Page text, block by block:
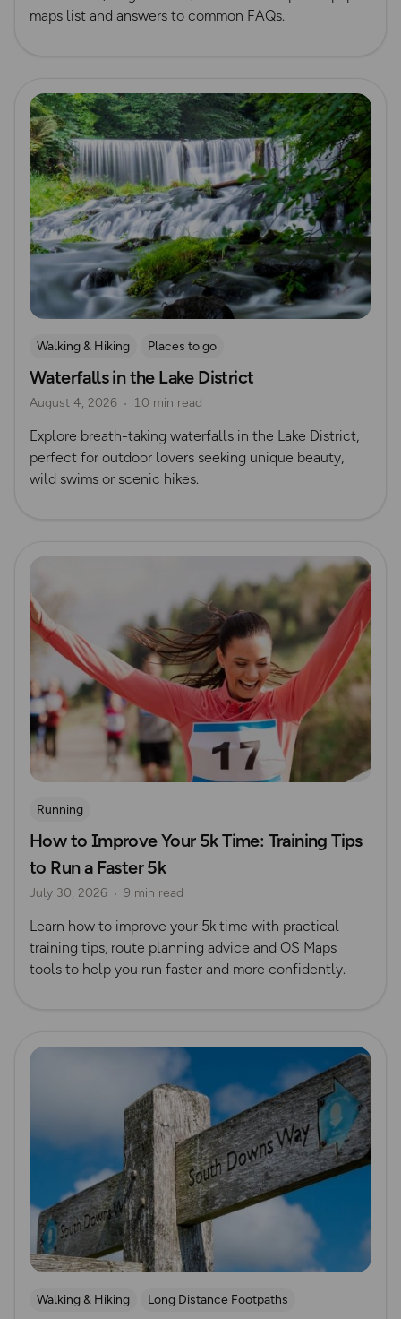
maps list and answers to common FAQs.
Read more
Walking & Hiking
Places to go
Nature & Sustainability
Waterside Adventures
Waterfall Walks
Waterfalls in the Lake District
August 4, 2026 10 min read
Explore breath-taking waterfalls in the Lake District,
perfect for outdoor lovers seeking unique beauty,
wild swims or scenic hikes.
Running
How to Improve Your 5k Time: Training Tips
to Run a Faster 5k
July 30, 2026 9 min read
Learn how to improve your 5k time with practical
training tips, route planning advice and OS Maps
tools to help you run faster and more confidently.
Read more
Walking & Hiking
Long Distance Footpaths